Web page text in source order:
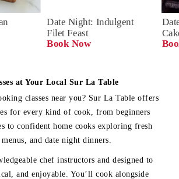
Date Night: Indulgent
Filet Feast
Book Now
at Your Local Sur La Table
classes near you? Sur La Table offers
for every kind of cook, from beginners
to confident home cooks exploring fresh
and date night dinners.
chef instructors and designed to
and enjoyable. You’ll cook alongside